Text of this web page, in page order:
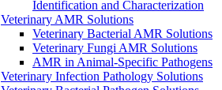
Identification and Characterization
Veterinary AMR Solutions
Veterinary Bacterial AMR Solutions
Veterinary Fungi AMR Solutions
AMR in Animal-Specific Pathogens
Veterinary Infection Pathology Solutions